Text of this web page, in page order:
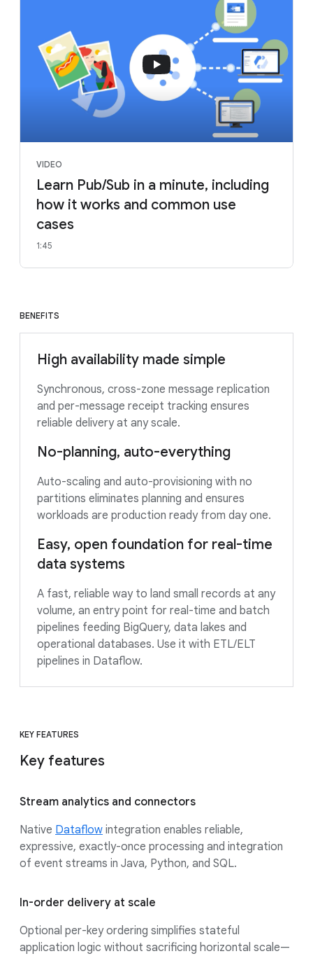
VIDEO
Learn Pub/Sub in a minute, including
how it works and common use
cases
1:45
BENEFITS
High availability made simple
Synchronous, cross-zone message replication
and per-message receipt tracking ensures
reliable delivery at any scale.
No-planning, auto-everything
Auto-scaling and auto-provisioning with no
partitions eliminates planning and ensures
workloads are production ready from day one.
Easy, open foundation for real-time
data systems
A fast, reliable way to land small records at any
volume, an entry point for real-time and batch
pipelines feeding BigQuery, data lakes and
operational databases. Use it with ETL/ELT
pipelines in Dataflow.
KEY FEATURES
Key features
Stream analytics and connectors
Native Dataflow integration enables reliable,
expressive, exactly-once processing and integration
of event streams in Java, Python, and SQL.
In-order delivery at scale
Optional per-key ordering simplifies stateful
application logic without sacrificing horizontal scale—